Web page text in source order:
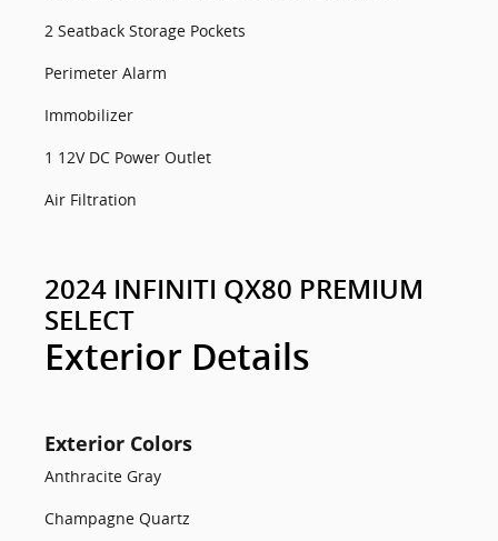
2 Seatback Storage Pockets
Perimeter Alarm
Immobilizer
1 12V DC Power Outlet
Air Filtration
2024 INFINITI QX80 PREMIUM
SELECT
Exterior Details
Exterior Colors
Anthracite Gray
Champagne Quartz